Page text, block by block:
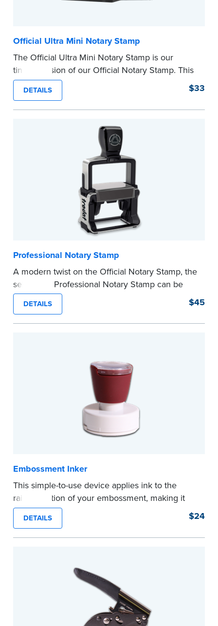
Official Ultra Mini Notary Stamp
The Official Ultra Mini Notary Stamp is our
tiniest version of our Official Notary Stamp. This
pocket-sized stamp is perfect for notarial
certificates with limited space.
Maximum character limit for your name is 26. In
document requirements page
before completing your purchase.
DETAILS $33
Professional Notary Stamp
A modern twist on the Official Notary Stamp, the
self-inking Professional Notary Stamp can be
used on any document that is notarized.
Ordering Your Stamp:
state documentsto verify your commission.
DETAILS $45
Embossment Inker
This simple-to-use device applies ink to the
raised portion of your embossment, making it
photographically reproducible. Makes your
embossments legal seals in many states. For
use with NNA Seal Embossers.
DETAILS $24